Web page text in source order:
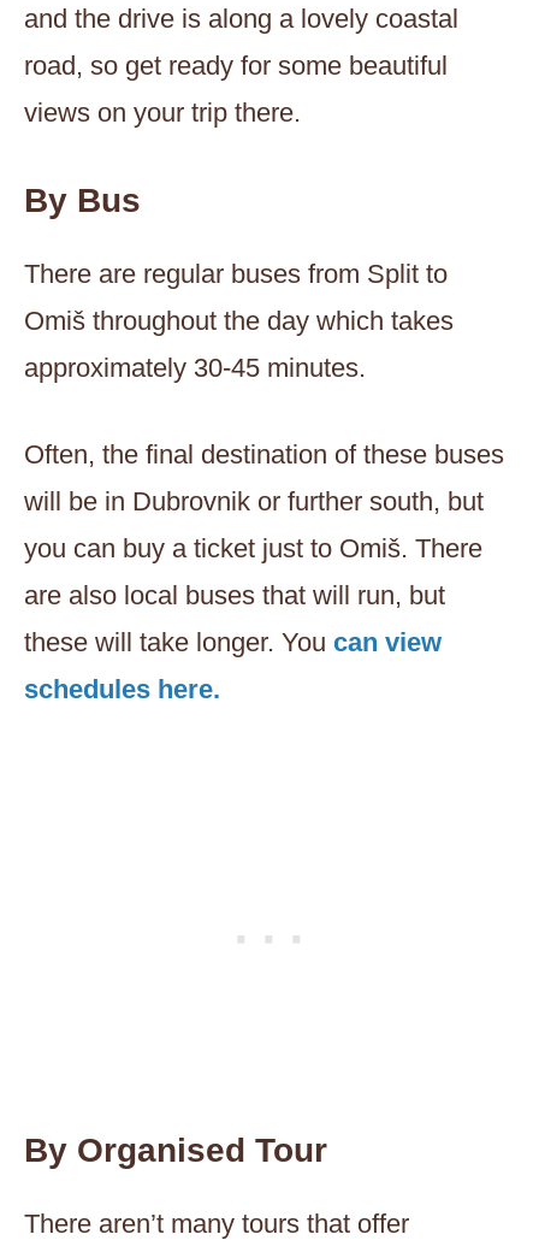
and the drive is along a lovely coastal
road, so get ready for some beautiful
views on your trip there.
By Bus
There are regular buses from Split to
Omiš throughout the day which takes
approximately 30-45 minutes.
Often, the final destination of these buses
will be in Dubrovnik or further south, but
you can buy a ticket just to Omiš. There
are also local buses that will run, but
these will take longer. You can view
schedules here.
By Organised Tour
There aren’t many tours that offer